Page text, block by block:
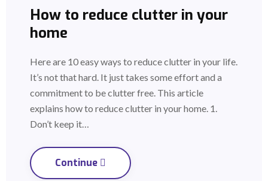
How to reduce clutter in your
home
Here are 10 easy ways to reduce clutter in your life.
It’s not that hard. It just takes some effort and a
commitment to be clutter free. This article
explains how to reduce clutter in your home. 1.
Don’t keep it…
Continue